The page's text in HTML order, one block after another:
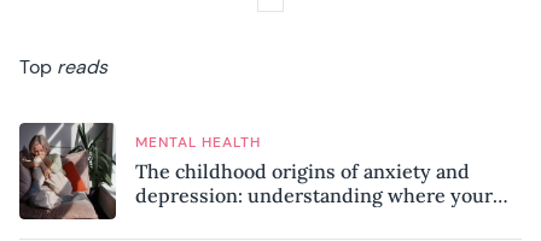
Top reads
MENTAL HEALTH
The childhood origins of anxiety and
depression: understanding where your